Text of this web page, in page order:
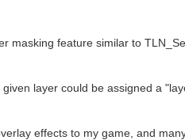
masking feature similar to
layer could be assigned a
effects to my game, and